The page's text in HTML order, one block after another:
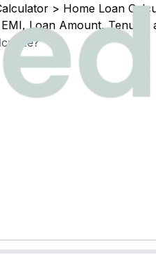
> Home Loan
Loan Amount, Tenure,